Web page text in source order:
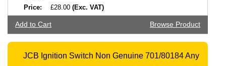
Price:
£28.00 (Exc. VAT)
Add to Cart Browse Product
JCB Ignition Switch Non Genuine 701/80184 Any